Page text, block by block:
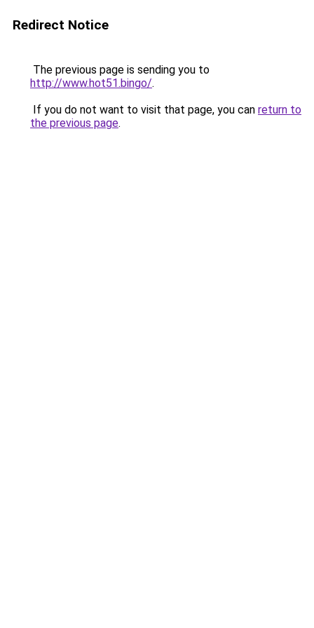
Redirect Notice
The previous page is sending you to
http://www.hot51.bingo/.
If you do not want to visit that page, you can return to
the previous page.